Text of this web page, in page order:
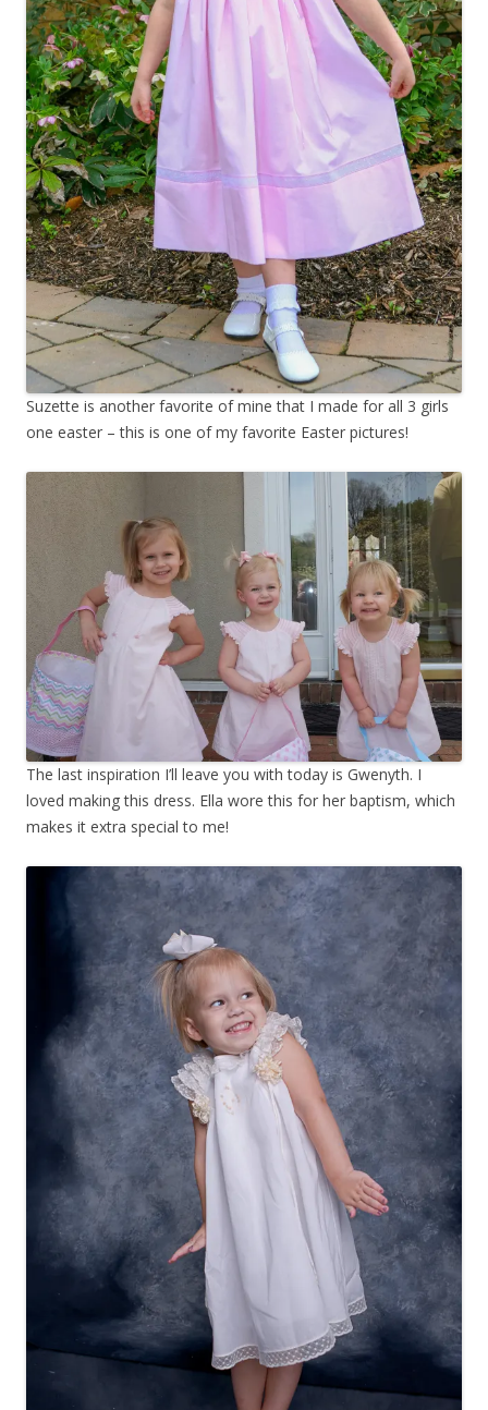
Suzette is another favorite of mine that I made for all 3 girls
one easter – this is one of my favorite Easter pictures!
The last inspiration I’ll leave you with today is Gwenyth. I
loved making this dress. Ella wore this for her baptism, which
makes it extra special to me!